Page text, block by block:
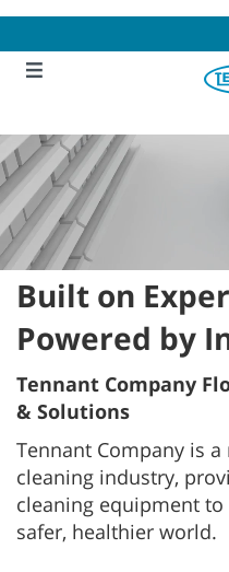
content
navigation
menu
Built on
Powered by
Tennant Company
& Solutions
Tennant Company is
cleaning industry,
cleaning equipment to
safer, healthier world.